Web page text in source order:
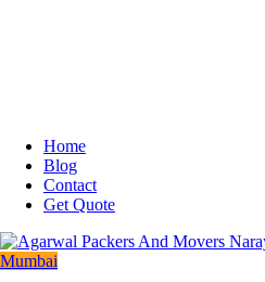
Home
Blog
Contact
Get Quote
Mumbai